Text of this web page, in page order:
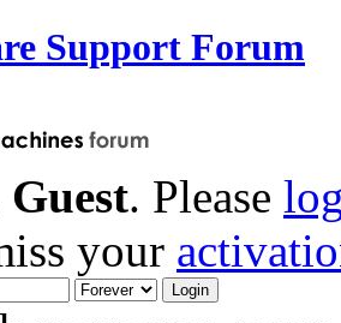
Support Forum
Guest. Please
your